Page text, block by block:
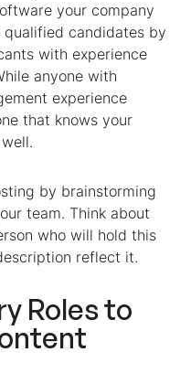
your company
qualified candidates by
with experience
anyone with
experience
that knows your
by brainstorming
team. Think about
who will hold this
reflect it.
Roles to